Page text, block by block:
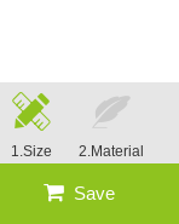
1.Size 2.Material
Save